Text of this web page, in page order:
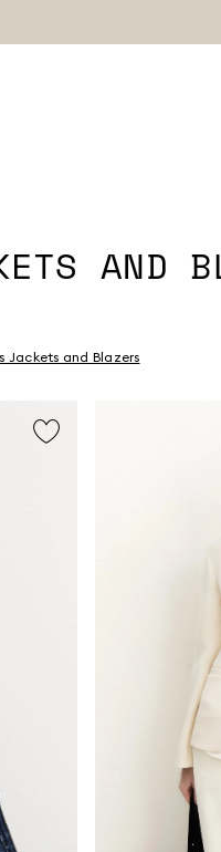
AND
Jackets and Blazers